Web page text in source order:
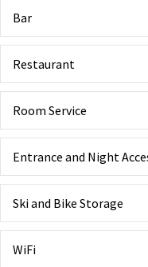
Bar
Restaurant
Room Service
Entrance and Night
Ski and Bike Storage
WiFi